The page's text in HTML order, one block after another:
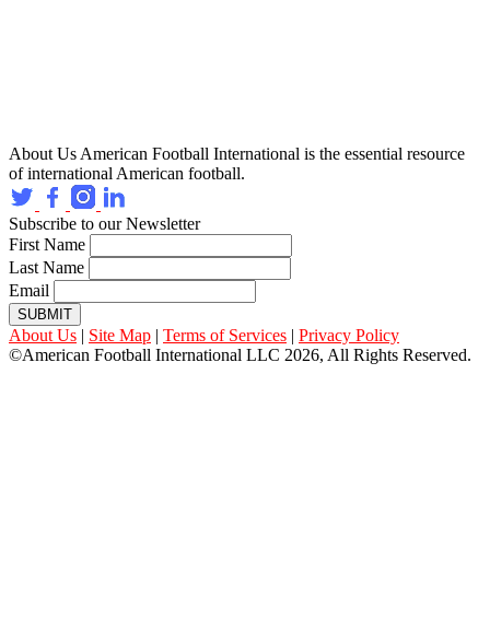
About Us American Football International is the essential resource
of international American football.
Subscribe to our Newsletter
First Name
Last Name
Email
SUBMIT
About Us | Site Map | Terms of Services | Privacy Policy
©American Football International LLC 2026, All Rights Reserved.